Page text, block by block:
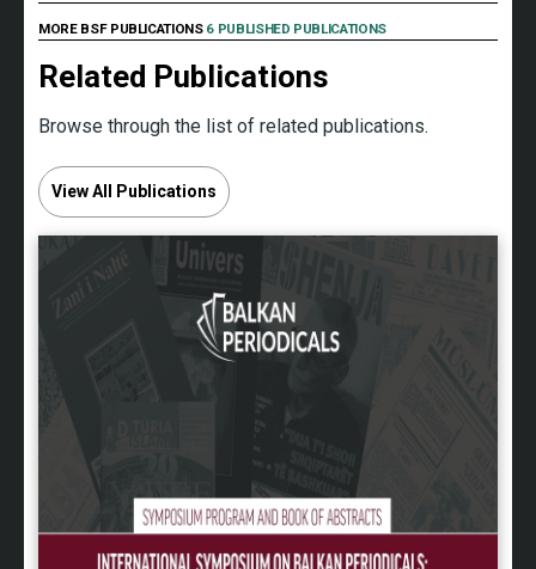
MORE BSF PUBLICATIONS 6 PUBLISHED PUBLICATIONS
Related Publications
Browse through the list of related publications.
View All Publications